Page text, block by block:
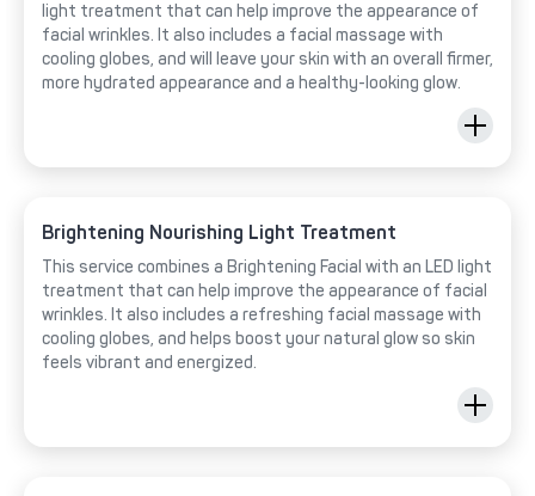
light treatment that can help improve the appearance of
facial wrinkles. It also includes a facial massage with
cooling globes, and will leave your skin with an overall firmer,
more hydrated appearance and a healthy-looking glow.
Brightening Nourishing Light Treatment
This service combines a Brightening Facial with an LED light
treatment that can help improve the appearance of facial
wrinkles. It also includes a refreshing facial massage with
cooling globes, and helps boost your natural glow so skin
feels vibrant and energized.